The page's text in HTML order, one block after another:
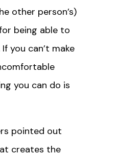
other person’s)
being able to
you can’t make
you can do is
pointed out
creates the